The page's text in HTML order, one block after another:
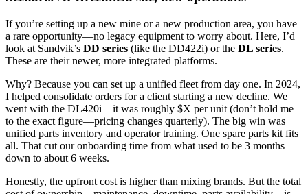
If you’re setting up a new mine or a new production area, you have
a rare opportunity—no legacy equipment to worry about. Here, I’d
look at Sandvik’s DD series (like the DD422i) or the DL series.
These are their newer, more integrated platforms.
Why? Because you can set up a unified fleet from day one. In 2024,
I helped consolidate orders for a client starting a new decline. We
went with the DL420i—it was roughly $X per unit (don’t hold me
to the exact figure—pricing changes quarterly). The big win was
unified parts inventory and operator training. One spare parts kit fits
all. That cut our onboarding time from what used to be 3 months
down to about 6 weeks.
Honestly, the upfront cost is higher than mixing brands. But the total